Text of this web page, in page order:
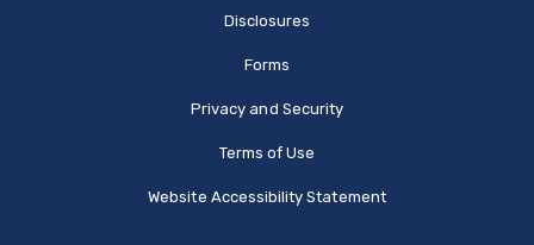
Disclosures
Forms
Privacy and Security
Terms of Use
Website Accessibility Statement